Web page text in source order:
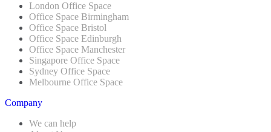
London Office Space
Office Space Birmingham
Office Space Bristol
Office Space Edinburgh
Office Space Manchester
Singapore Office Space
Sydney Office Space
Melbourne Office Space
Company
We can help